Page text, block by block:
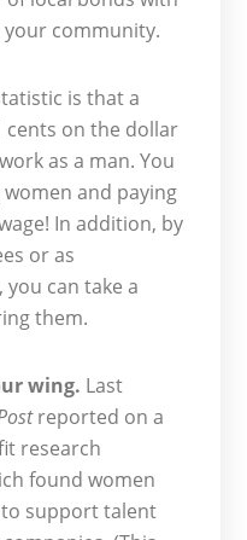
community.
is that a
cents on the dollar
as a man. You
and paying
In addition, by
or as
can take a
them.
wing. Last
reported on a
research
found women
support talent